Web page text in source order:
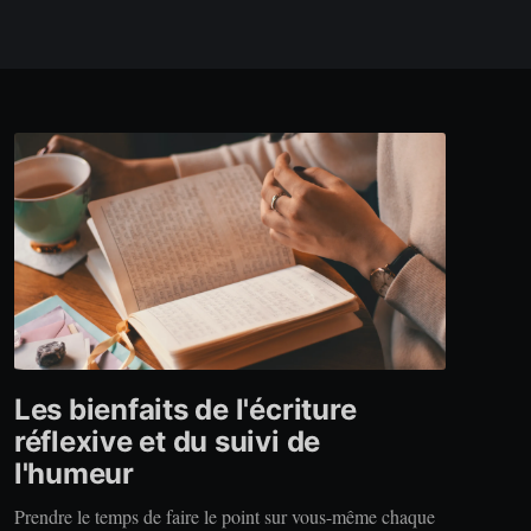
Les bienfaits de l'écriture
réflexive et du suivi de
l'humeur
Prendre le temps de faire le point sur vous-même chaque